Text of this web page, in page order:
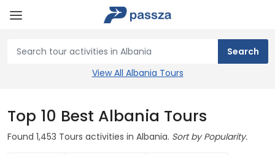
View All Albania Tours
Top 10 Best Albania Tours
Found 1,453 Tours activities in Albania. Sort by Popularity.